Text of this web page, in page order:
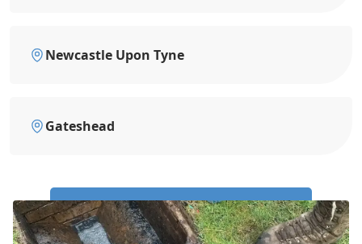
Newcastle Upon Tyne
Gateshead
Call Us Now: 0191 743 4475